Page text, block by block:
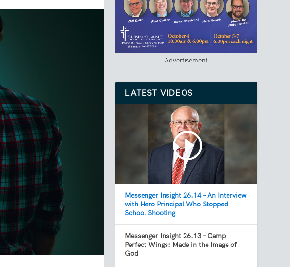
Advertisement
LATEST VIDEOS
Messenger Insight 26.14 – An Interview
with Hero Principal Who Stopped
School Shooting
Messenger Insight 26.13 – Camp
Perfect Wings: Made in the Image of
God